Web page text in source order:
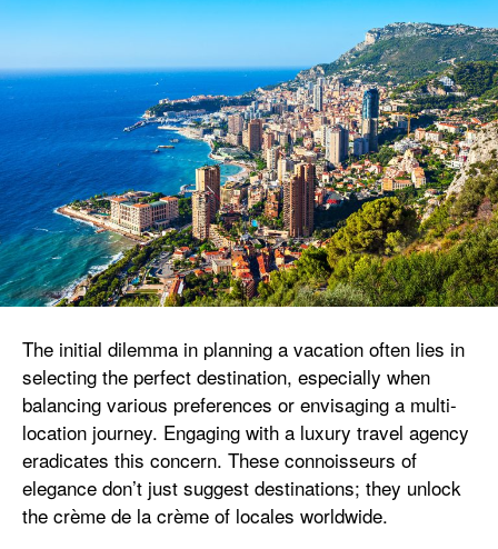
The initial dilemma in planning a vacation often lies in
selecting the perfect destination, especially when
balancing various preferences or envisaging a multi-
location journey. Engaging with a luxury travel agency
eradicates this concern. These connoisseurs of
elegance don’t just suggest destinations; they unlock
the crème de la crème of locales worldwide.